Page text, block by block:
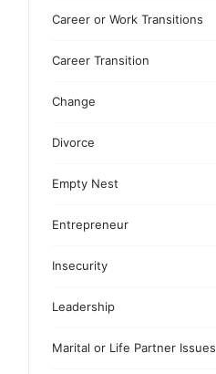
Career or Work Transitions
Career Transition
Change
Divorce
Empty Nest
Entrepreneur
Insecurity
Leadership
Marital or Life Partner Issues